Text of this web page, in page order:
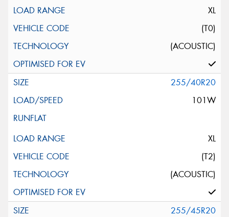
XL
(T0)
(ACOUSTIC)
255/40R20
101W
XL
(T2)
(ACOUSTIC)
255/45R20